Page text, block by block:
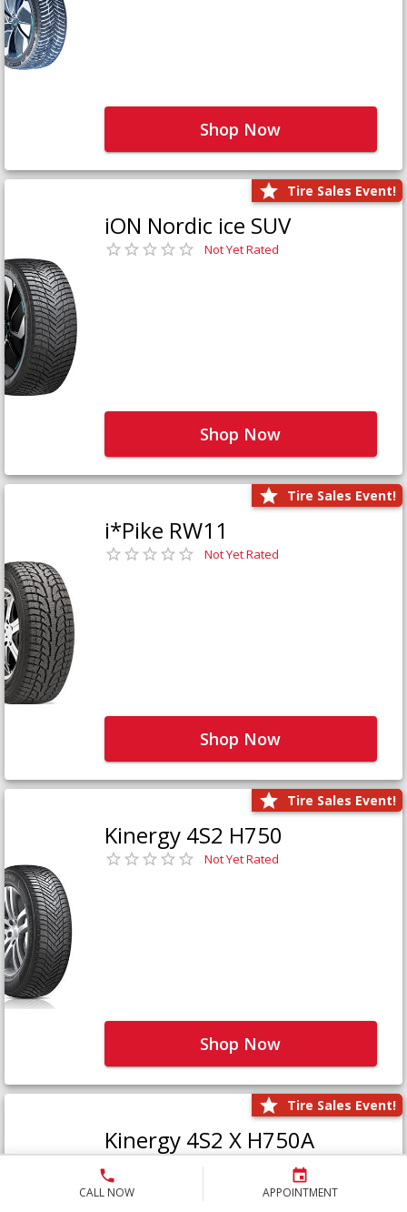
CALL NOW APPOINTMENT
Shop Now
Tire Sales Event!
iON Nordic ice SUV
Not Yet Rated
Shop Now
Tire Sales Event!
i*Pike RW11
Not Yet Rated
Shop Now
Tire Sales Event!
Kinergy 4S2 H750
Not Yet Rated
Shop Now
Tire Sales Event!
Kinergy 4S2 X H750A